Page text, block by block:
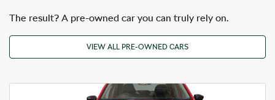
The result? A pre-owned car you can truly rely on.
VIEW ALL PRE-OWNED CARS